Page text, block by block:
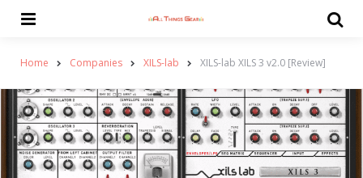
Home Companies XILS-lab XILS-lab XILS 3 v2.0 [Review]